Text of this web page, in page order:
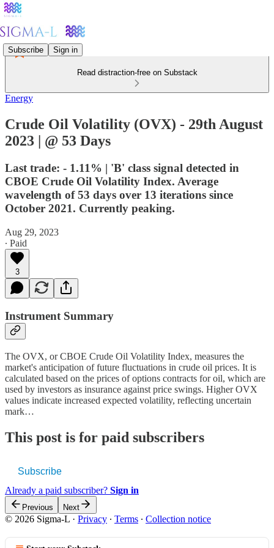
Subscribe Sign in
Read distraction-free on Substack
Energy
Crude Oil Volatility (OVX) - 29th August
2023 | @ 53 Days
Last trade: - 1.11% | 'B' class signal detected in
CBOE Crude Oil Volatility Index. Average
wavelength of 53 days over 13 iterations since
October 2021. Currently peaking.
Aug 29, 2023
∙ Paid
3
Instrument Summary
The OVX, or CBOE Crude Oil Volatility Index, measures the
market's anticipation of future fluctuations in crude oil prices. It is
calculated based on the prices of options contracts for oil, which are
used by investors as insurance against price swings. Higher OVX
values indicate increased expected volatility, reflecting uncertain
mark…
This post is for paid subscribers
Subscribe
Already a paid subscriber? Sign in
Previous Next
© 2026 Sigma-L · Privacy ∙ Terms ∙ Collection notice